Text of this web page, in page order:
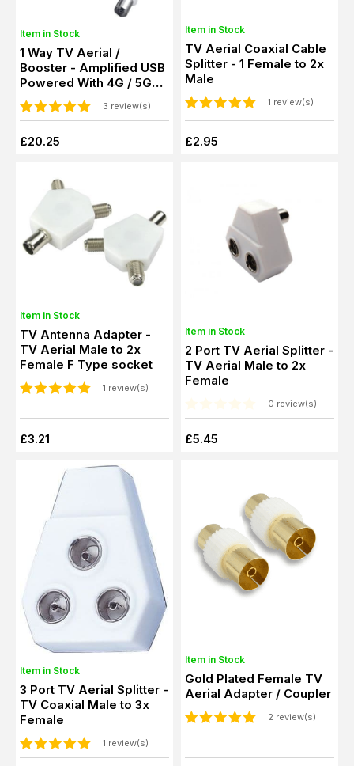
Item in Stock
1 Way TV Aerial /
Booster - Amplified USB
Powered With 4G / 5G
Filter
3 review(s)
£20.25
Item in Stock
TV Aerial Coaxial Cable
Splitter - 1 Female to 2x
Male
1 review(s)
£2.95
Item in Stock
TV Antenna Adapter -
TV Aerial Male to 2x
Female F Type socket
1 review(s)
£3.21
Item in Stock
2 Port TV Aerial Splitter -
TV Aerial Male to 2x
Female
0 review(s)
£5.45
Item in Stock
3 Port TV Aerial Splitter -
TV Coaxial Male to 3x
Female
1 review(s)
Item in Stock
Gold Plated Female TV
Aerial Adapter / Coupler
2 review(s)